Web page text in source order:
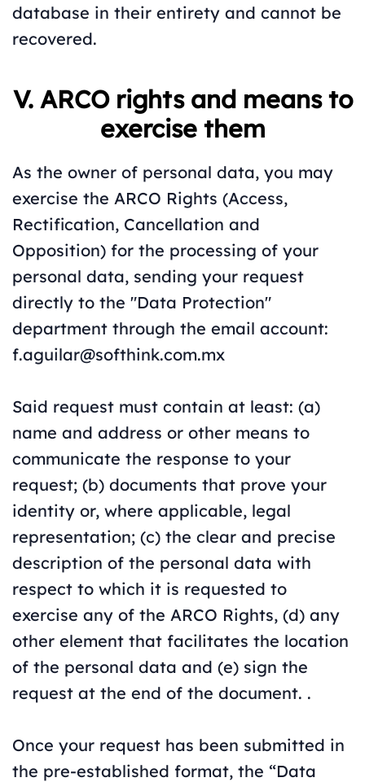
database in their entirety and cannot be
recovered.
V. ARCO rights and means to
exercise them
As the owner of personal data, you may
exercise the ARCO Rights (Access,
Rectification, Cancellation and
Opposition) for the processing of your
personal data, sending your request
directly to the "Data Protection"
department through the email account:
f.aguilar@softhink.com.mx
Said request must contain at least: (a)
name and address or other means to
communicate the response to your
request; (b) documents that prove your
identity or, where applicable, legal
representation; (c) the clear and precise
description of the personal data with
respect to which it is requested to
exercise any of the ARCO Rights, (d) any
other element that facilitates the location
of the personal data and (e) sign the
request at the end of the document. .
Once your request has been submitted in
the pre-established format, the “Data